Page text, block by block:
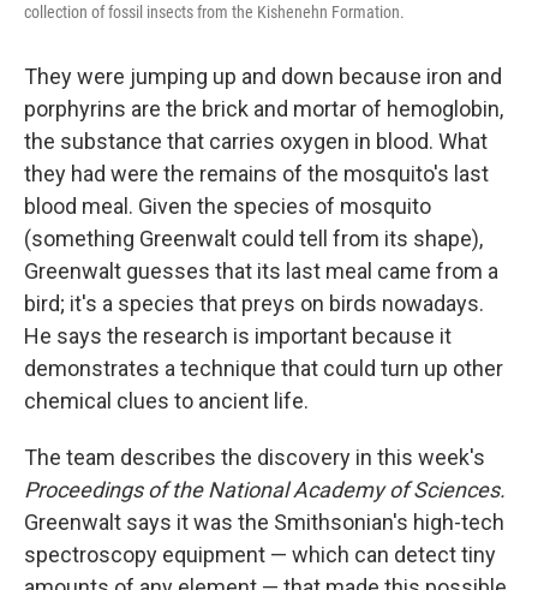
collection of fossil insects from the Kishenehn Formation.
They were jumping up and down because iron and
porphyrins are the brick and mortar of hemoglobin,
the substance that carries oxygen in blood. What
they had were the remains of the mosquito's last
blood meal. Given the species of mosquito
(something Greenwalt could tell from its shape),
Greenwalt guesses that its last meal came from a
bird; it's a species that preys on birds nowadays.
He says the research is important because it
demonstrates a technique that could turn up other
chemical clues to ancient life.
The team describes the discovery in this week's
Proceedings of the National Academy of Sciences.
Greenwalt says it was the Smithsonian's high-tech
spectroscopy equipment — which can detect tiny